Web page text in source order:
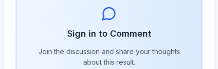
Sign in to Comment
Join the discussion and share your thoughts
about this result.